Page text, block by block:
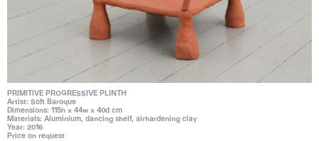
PRIMITIVE PROGRESSIVE PLINTH
Artist: Soft Baroque
Dimensions: 115h x 44w x 40d cm
Materials: Aluminium, dancing shelf, airhardening clay
Year: 2016
Price on request